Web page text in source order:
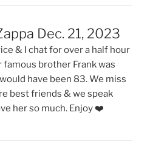
Dec. 21, 2023
& I chat for over a half hour
brother Frank was
have been 83. We miss
best friends & we speak
her so much. Enjoy ❤️